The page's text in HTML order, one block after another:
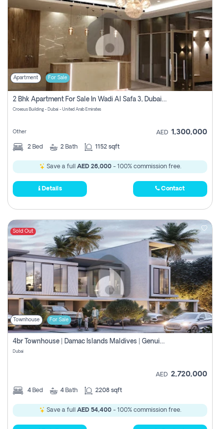
Apartment For Sale
2 Bhk Apartment For Sale In Wadi Al Safa 3, Dubai - Direct From Owner
Croesus Building - Dubai - United Arab Emirates
Other AED 1,300,000
2 Bed 2 Bath 1152 sqft
Save a full AED 26,000- 100% commission free.
Details Contact
Sold Out
Townhouse For Sale
4br Townhouse | Damac Islands Maldives | Genuine Resale | Payment Plan
Dubai
AED 2,720,000
4 Bed 4 Bath 2208 sqft
Save a full AED 54,400- 100% commission free.